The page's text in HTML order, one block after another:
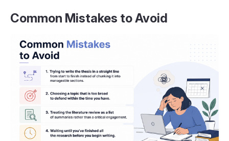
Common Mistakes to Avoid